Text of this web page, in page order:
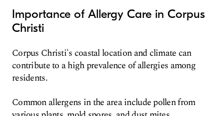
Importance of Allergy Care in Corpus
Christi
Corpus Christi's coastal location and climate can
contribute to a high prevalence of allergies among
residents.
Common allergens in the area include pollen from